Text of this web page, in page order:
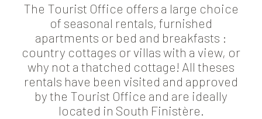
The Tourist Office offers a large choice
of seasonal rentals, furnished
apartments or bed and breakfasts :
country cottages or villas with a view, or
why not a thatched cottage! All theses
rentals have been visited and approved
by the Tourist Office and are ideally
located in South Finistère.